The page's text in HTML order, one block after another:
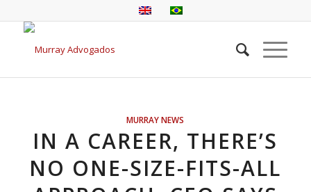
MURRAY NEWS
IN A CAREER, THERE’S
NO ONE-SIZE-FITS-ALL